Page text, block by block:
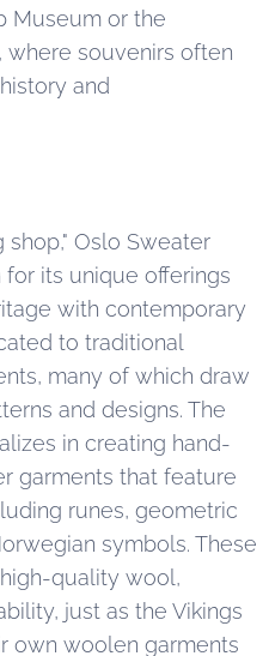
Museum or the
where souvenirs often
and
Oslo Sweater
its unique offerings
with contemporary
to traditional
many of which draw
and designs. The
in creating hand-
garments that feature
runes, geometric
symbols. These
quality wool,
just as the Vikings
own woolen garments